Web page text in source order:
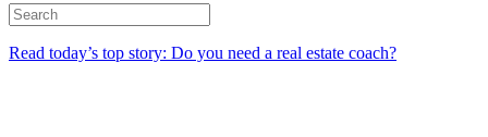
Read today’s top story: Do you need a real estate coach?